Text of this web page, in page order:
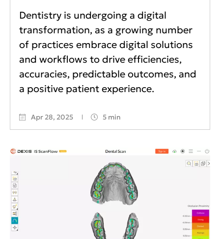
Dentistry is undergoing a digital
transformation, as a growing number
of practices embrace digital solutions
and workflows to drive efficiencies,
accuracies, predictable outcomes, and
a positive patient experience.
Apr 28, 2025 5 min